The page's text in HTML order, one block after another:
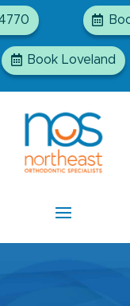
Book Loveland